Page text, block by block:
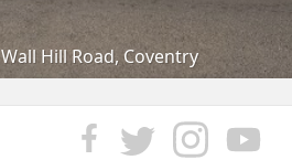
Wall Hill Road, Coventry